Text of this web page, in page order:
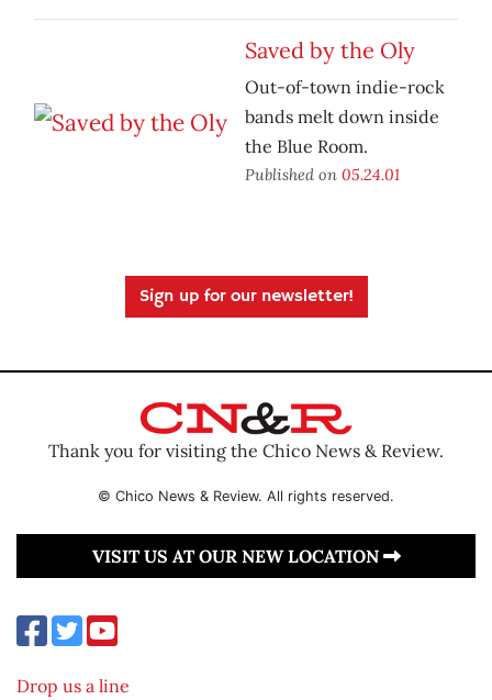
Saved by the Oly
Out-of-town indie-rock
bands melt down inside
the Blue Room.
Published on 05.24.01
Sign up for our newsletter!
Thank you for visiting the Chico News & Review.
© Chico News & Review. All rights reserved.
VISIT US AT OUR NEW LOCATION
Drop us a line